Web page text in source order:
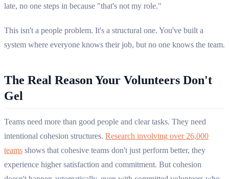
late, no one steps in because "that's not my role."
This isn't a people problem. It's a structural one. You've built a
system where everyone knows their job, but no one knows the team.
The Real Reason Your Volunteers Don't
Gel
Teams need more than good people and clear tasks. They need
intentional cohesion structures. Research involving over 26,000
teams shows that cohesive teams don't just perform better, they
experience higher satisfaction and commitment. But cohesion